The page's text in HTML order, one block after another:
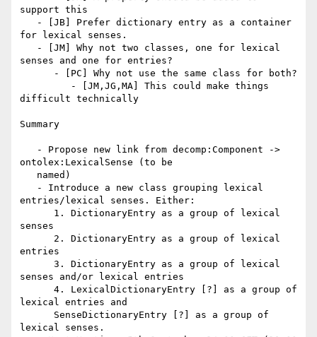
support this
for lexical senses.
senses and one for entries?
difficult technically
Summary
ontolex:LexicalSense (to be
entries/lexical senses. Either:
senses
entries
senses and/or lexical entries
lexical entries and
lexical senses.